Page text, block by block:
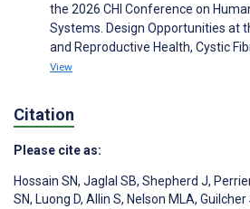
the 2026 CHI Conference on
Systems. Design Opportunities at
and Reproductive Health, Cystic
View
Citation
Please cite as:
Hossain SN, Jaglal SB, Shepherd J,
SN, Luong D, Allin S, Nelson MLA, Guilcher